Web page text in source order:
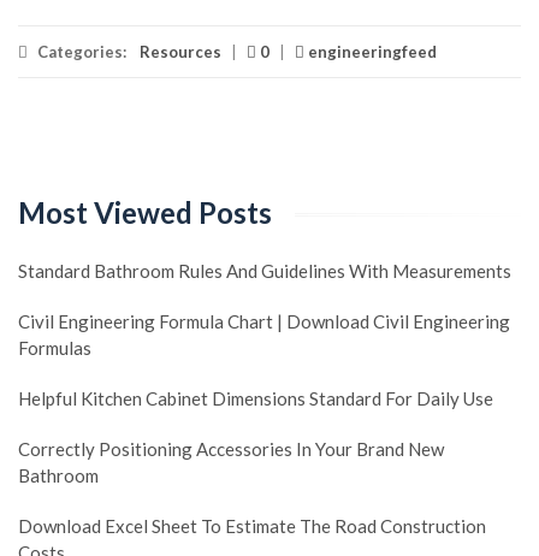
Categories: Resources 0 engineeringfeed
Most Viewed Posts
Standard Bathroom Rules And Guidelines With Measurements
Civil Engineering Formula Chart | Download Civil Engineering
Formulas
Helpful Kitchen Cabinet Dimensions Standard For Daily Use
Correctly Positioning Accessories In Your Brand New
Bathroom
Download Excel Sheet To Estimate The Road Construction